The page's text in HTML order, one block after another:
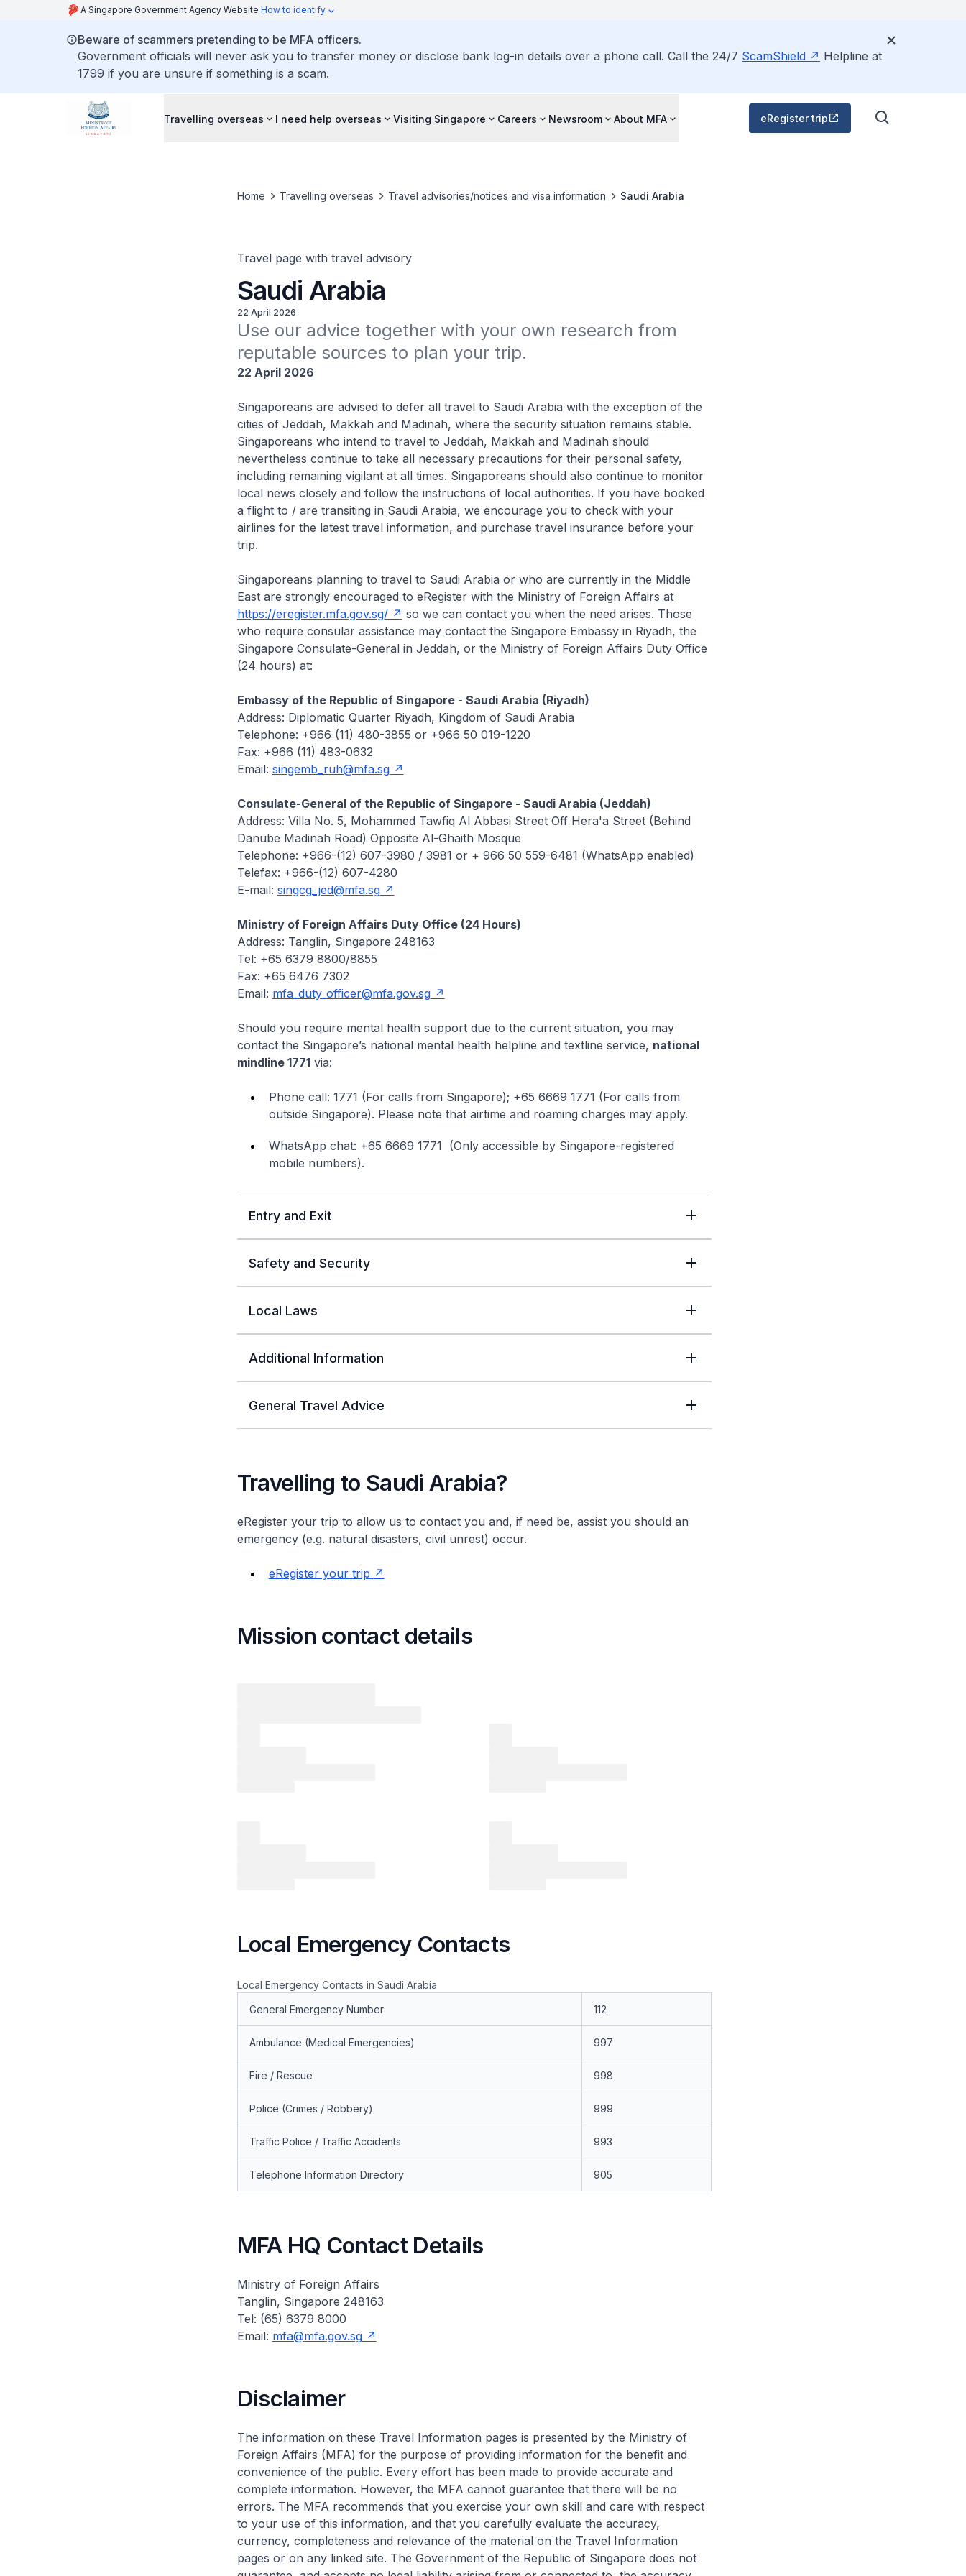
A Singapore Government Agency Website How to identify
Beware of scammers pretending to be MFA officers.
Government officials will never ask you to transfer money or disclose bank log-in details over a phone call. Call the 24/7 ScamShield
Helpline at
1799 if you are unsure if something is a scam.
Travelling overseas I need help overseas Visiting Singapore Careers Newsroom About MFA eRegister trip
Home Travelling overseas Travel advisories/notices and visa information Saudi Arabia
Travel page with travel advisory
Saudi Arabia
22 April 2026
Use our advice together with your own research from
reputable sources to plan your trip.
22 April 2026
Singaporeans are advised to defer all travel to Saudi Arabia with the exception of the
cities of Jeddah, Makkah and Madinah, where the security situation remains stable.
Singaporeans who intend to travel to Jeddah, Makkah and Madinah should
nevertheless continue to take all necessary precautions for their personal safety,
including remaining vigilant at all times. Singaporeans should also continue to monitor
local news closely and follow the instructions of local authorities. If you have booked
a flight to / are transiting in Saudi Arabia, we encourage you to check with your
airlines for the latest travel information, and purchase travel insurance before your
trip.
Singaporeans planning to travel to Saudi Arabia or who are currently in the Middle
East are strongly encouraged to eRegister with the Ministry of Foreign Affairs at
https://eregister.mfa.gov.sg/
so we can contact you when the need arises. Those
who require consular assistance may contact the Singapore Embassy in Riyadh, the
Singapore Consulate-General in Jeddah, or the Ministry of Foreign Affairs Duty Office
(24 hours) at:
Embassy of the Republic of Singapore - Saudi Arabia (Riyadh)
Address: Diplomatic Quarter Riyadh, Kingdom of Saudi Arabia
Telephone: +966 (11) 480-3855 or +966 50 019-1220
Fax: +966 (11) 483-0632
Email: singemb_ruh@mfa.sg
Consulate-General of the Republic of Singapore - Saudi Arabia (Jeddah)
Address: Villa No. 5, Mohammed Tawfiq Al Abbasi Street Off Hera'a Street (Behind
Danube Madinah Road) Opposite Al-Ghaith Mosque
Telephone: +966-(12) 607-3980 / 3981 or + 966 50 559-6481 (WhatsApp enabled)
Telefax: +966-(12) 607-4280
E-mail: singcg_jed@mfa.sg
Ministry of Foreign Affairs Duty Office (24 Hours)
Address: Tanglin, Singapore 248163
Tel: +65 6379 8800/8855
Fax: +65 6476 7302
Email: mfa_duty_officer@mfa.gov.sg
Should you require mental health support due to the current situation, you may
contact the Singapore’s national mental health helpline and textline service, national
mindline 1771via:
Phone call: 1771 (For calls from Singapore); +65 6669 1771 (For calls from
outside Singapore). Please note that airtime and roaming charges may apply.
WhatsApp chat: +65 6669 1771 (Only accessible by Singapore-registered
mobile numbers).
Entry and Exit
Safety and Security
Local Laws
Additional Information
General Travel Advice
Travelling to Saudi Arabia?
eRegister your trip to allow us to contact you and, if need be, assist you should an
emergency (e.g. natural disasters, civil unrest) occur.
eRegister your trip
Mission contact details
Local Emergency Contacts
Local Emergency Contacts in Saudi Arabia
General Emergency Number
112
Ambulance (Medical Emergencies) 997
Fire / Rescue 998
Police (Crimes / Robbery) 999
Traffic Police / Traffic Accidents 993
Telephone Information Directory 905
MFA HQ Contact Details
Ministry of Foreign Affairs
Tanglin, Singapore 248163
Tel: (65) 6379 8000
Email: mfa@mfa.gov.sg
Disclaimer
The information on these Travel Information pages is presented by the Ministry of
Foreign Affairs (MFA) for the purpose of providing information for the benefit and
convenience of the public. Every effort has been made to provide accurate and
complete information. However, the MFA cannot guarantee that there will be no
errors. The MFA recommends that you exercise your own skill and care with respect
to your use of this information, and that you carefully evaluate the accuracy,
currency, completeness and relevance of the material on the Travel Information
pages or on any linked site. The Government of the Republic of Singapore does not